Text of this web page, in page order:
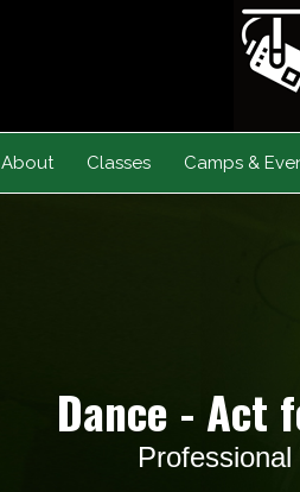
About Classes Camps &
Dance - Act